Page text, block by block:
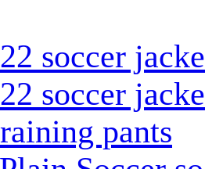
soccer
soccer
pants